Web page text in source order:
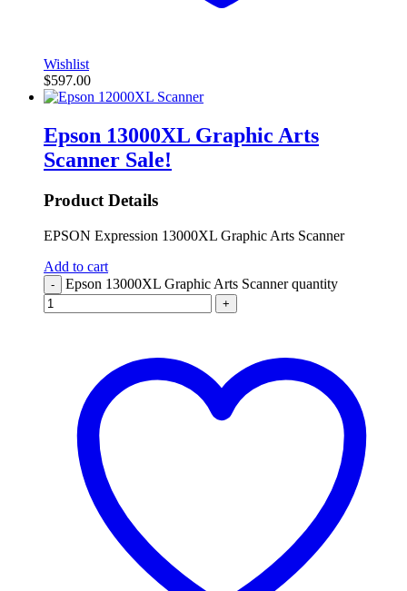
Wishlist
$597.00
Epson 13000XL Graphic Arts
Scanner Sale!
Product Details
EPSON Expression 13000XL Graphic Arts Scanner
Add to cart
- Epson 13000XL Graphic Arts Scanner quantity
+